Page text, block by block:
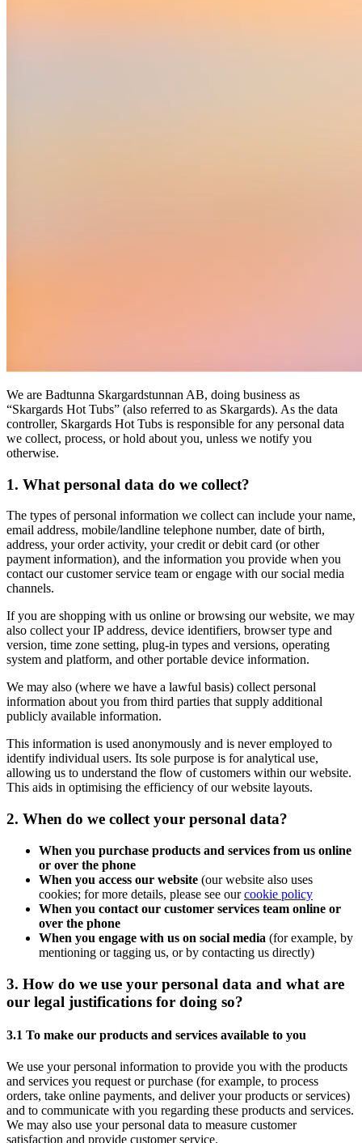
We are Badtunna Skargardstunnan AB, doing business as
“Skargards Hot Tubs” (also referred to as Skargards). As the data
controller, Skargards Hot Tubs is responsible for any personal data
we collect, process, or hold about you, unless we notify you
otherwise.
1. What personal data do we collect?
The types of personal information we collect can include your name,
email address, mobile/landline telephone number, date of birth,
address, your order activity, your credit or debit card (or other
payment information), and the information you provide when you
contact our customer service team or engage with our social media
channels.
If you are shopping with us online or browsing our website, we may
also collect your IP address, device identifiers, browser type and
version, time zone setting, plug‑in types and versions, operating
system and platform, and other portable device information.
We may also (where we have a lawful basis) collect personal
information about you from third parties that supply additional
publicly available information.
This information is used anonymously and is never employed to
identify individual users. Its sole purpose is for analytical use,
allowing us to understand the flow of customers within our website.
This aids in optimising the efficiency of our website layouts.
2. When do we collect your personal data?
When you purchase products and services from us online
or over the phone
When you access our website (our website also uses
cookies; for more details, please see ourcookie policy
When you contact our customer services team online or
over the phone
When you engage with us on social media (for example, by
mentioning or tagging us, or by contacting us directly)
3. How do we use your personal data and what are
our legal justifications for doing so?
3.1 To make our products and services available to you
We use your personal information to provide you with the products
and services you request or purchase (for example, to process
orders, take online payments, and deliver your products or services)
and to communicate with you regarding these products and services.
We may also use your personal data to measure customer
satisfaction and provide customer service.